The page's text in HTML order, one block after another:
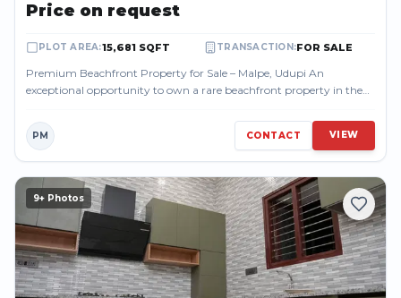
Price on request
PLOT AREA:15,681 SQFT TRANSACTION:FOR SALE
Premium Beachfront Property for Sale – Malpe, Udupi An
exceptional opportunity to own a rare beachfront property in the
PM CONTACT VIEW
9+ Photos